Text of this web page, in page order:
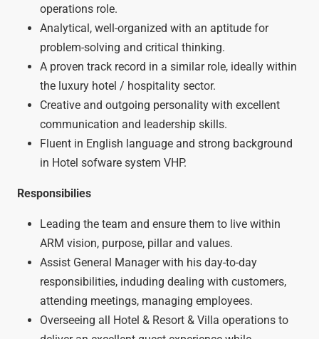
operations role.
Analytical, well-organized with an aptitude for
problem-solving and critical thinking.
A proven track record in a similar role, ideally within
the luxury hotel / hospitality sector.
Creative and outgoing personality with excellent
communication and leadership skills.
Fluent in English language and strong background
in Hotel sofware system VHP.
Responsibilies
Leading the team and ensure them to live within
ARM vision, purpose, pillar and values.
Assist General Manager with his day-to-day
responsibilities, induding dealing with customers,
attending meetings, managing employees.
Overseeing all Hotel & Resort & Villa operations to